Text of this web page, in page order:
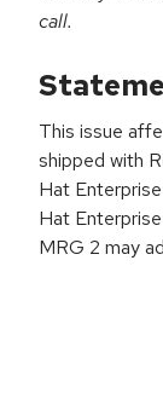
call.
This issue
shipped with
Hat
Hat
MRG 2 may